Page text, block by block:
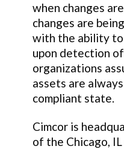
when changes
changes are
with the ability
upon detection
organizations
assets are
compliant state.
Cimcor is
of the Chicago,